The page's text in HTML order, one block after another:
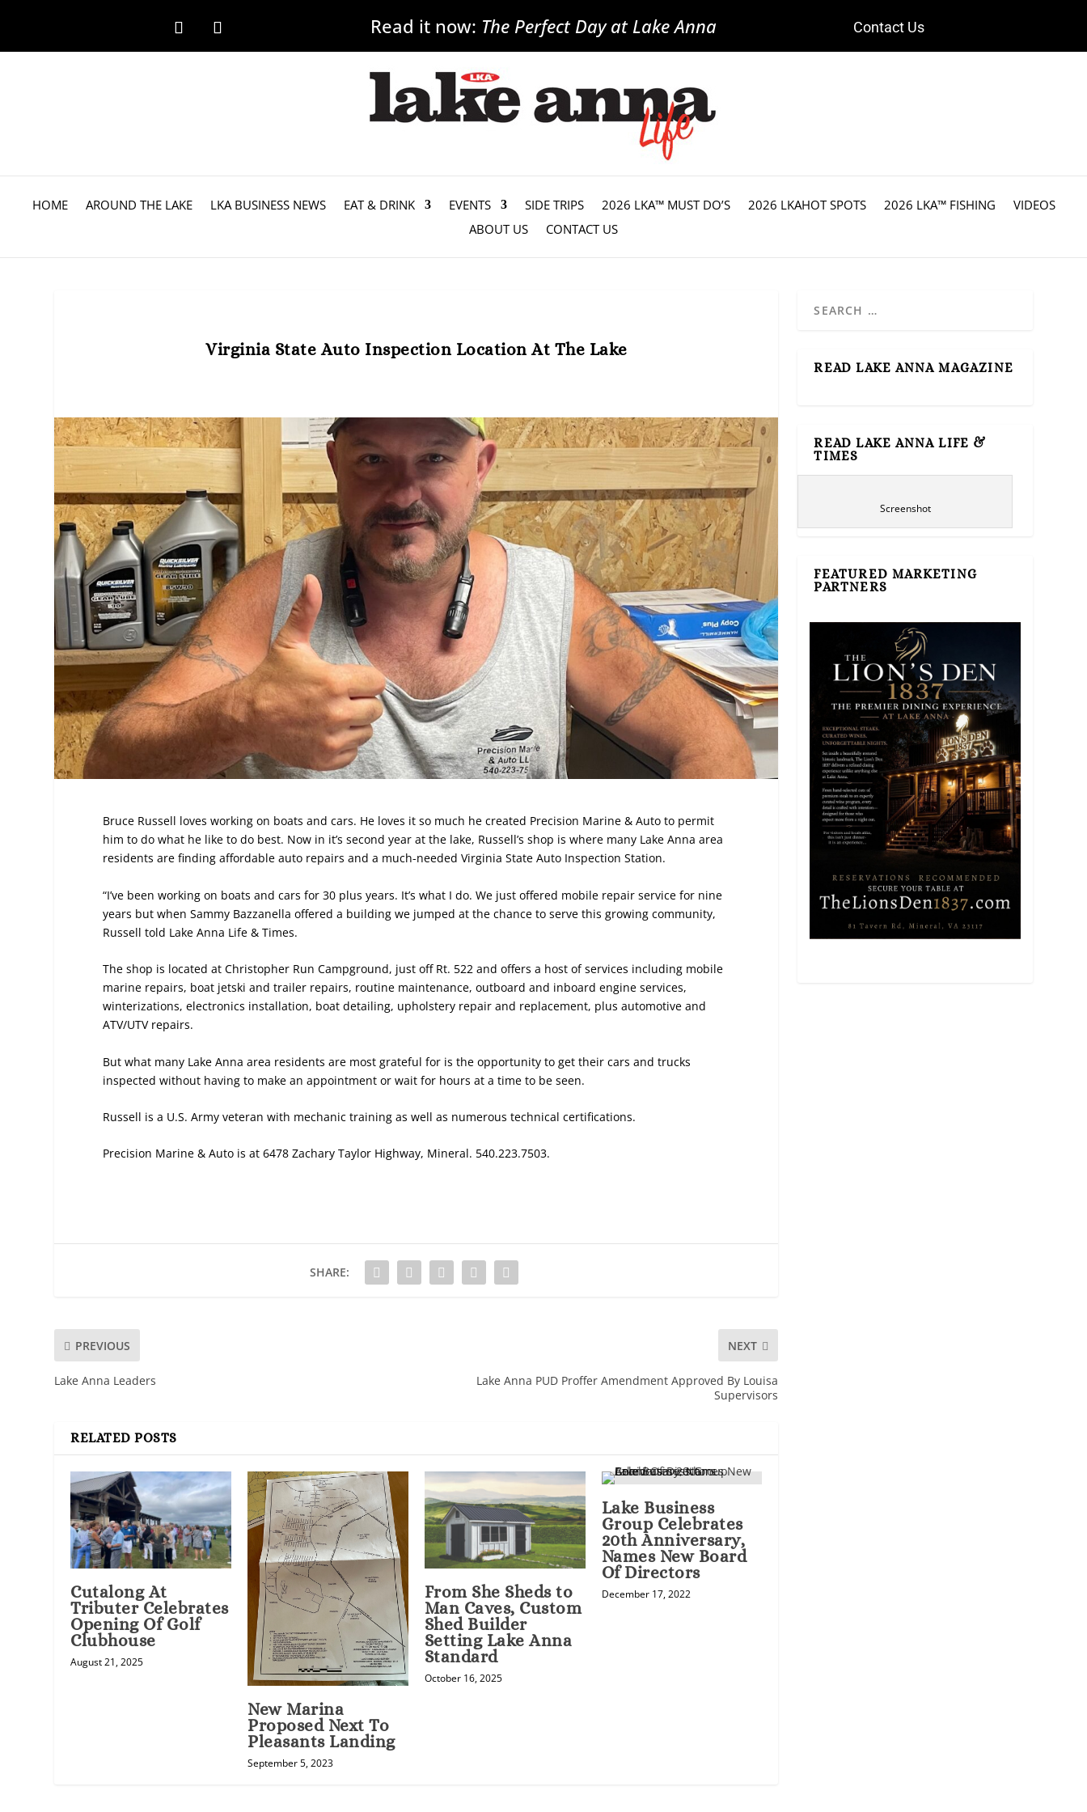
Read it now: The Perfect Day at Lake Anna Contact Us
HOME AROUND THE LAKE LKA BUSINESS NEWS EAT & DRINK EVENTS SIDE TRIPS 2026 LKA™ MUST DO’S 2026 LKAHOT SPOTS 2026 LKA™ FISHING
VIDEOS
ABOUT US
CONTACT US
Virginia State Auto Inspection Location At The Lake
Bruce Russell loves working on boats and cars. He loves it so much he created Precision Marine & Auto to permit
him to do what he like to do best. Now in it’s second year at the lake, Russell’s shop is where many Lake Anna area
residents are finding affordable auto repairs and a much-needed Virginia State Auto Inspection Station.
“I’ve been working on boats and cars for 30 plus years. It’s what I do. We just offered mobile repair service for nine
years but when Sammy Bazzanella offered a building we jumped at the chance to serve this growing community,
Russell told Lake Anna Life & Times.
The shop is located at Christopher Run Campground, just off Rt. 522 and offers a host of services including mobile
marine repairs, boat jetski and trailer repairs, routine maintenance, outboard and inboard engine services,
winterizations, electronics installation, boat detailing, upholstery repair and replacement, plus automotive and
ATV/UTV repairs.
But what many Lake Anna area residents are most grateful for is the opportunity to get their cars and trucks
inspected without having to make an appointment or wait for hours at a time to be seen.
Russell is a U.S. Army veteran with mechanic training as well as numerous technical certifications.
Precision Marine & Auto is at 6478 Zachary Taylor Highway, Mineral. 540.223.7503.
SHARE:
PREVIOUS
Lake Anna Leaders
NEXT
Lake Anna PUD Proffer Amendment Approved By Louisa
Supervisors
RELATED POSTS
Cutalong At
Tributer Celebrates
Opening Of Golf
Clubhouse
August 21, 2025
New Marina
Proposed Next To
Pleasants Landing
September 5, 2023
From She Sheds to
Man Caves, Custom
Shed Builder
Setting Lake Anna
Standard
October 16, 2025
Lake Business
Group Celebrates
20th Anniversary,
Names New Board
Of Directors
December 17, 2022
READ LAKE ANNA MAGAZINE
READ LAKE ANNA LIFE &
TIMES
Screenshot
FEATURED MARKETING
PARTNERS